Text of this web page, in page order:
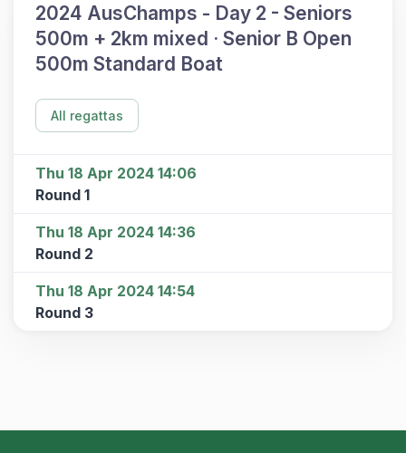
2024 AusChamps - Day 2 - Seniors
500m + 2km mixed · Senior B Open
500m Standard Boat
All regattas
Thu 18 Apr 2024 14:06
Round 1
Thu 18 Apr 2024 14:36
Round 2
Thu 18 Apr 2024 14:54
Round 3